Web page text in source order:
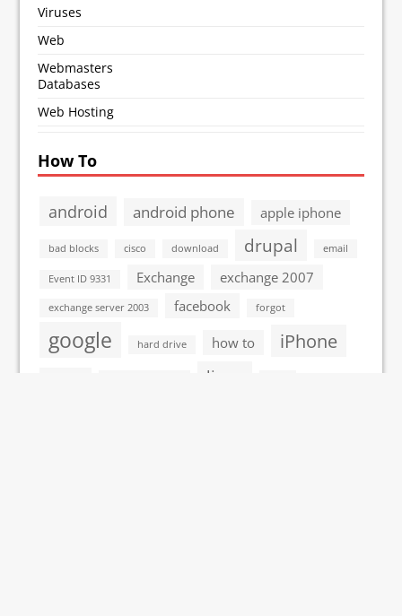
Viruses
Web
Webmasters
Databases
Web Hosting
How To
android android phone apple iphone
bad blocks cisco download drupal email
Event ID 9331 Exchange exchange 2007
exchange server 2003 facebook forgot
google hard drive how to iPhone
linux